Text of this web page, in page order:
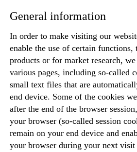
General information
In order to make visiting our
enable the use of certain functions,
products or for market research,
various pages, including so-called
small text files that are
end device. Some of the cookies
after the end of the browser
your browser (so-called session
remain on your end device and
your browser during your next visit